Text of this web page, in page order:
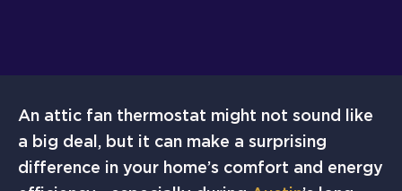
An attic fan thermostat might not sound like
a big deal, but it can make a surprising
difference in your home’s comfort and energy